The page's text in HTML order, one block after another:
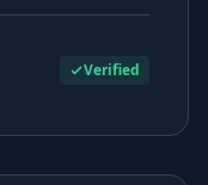
Verified